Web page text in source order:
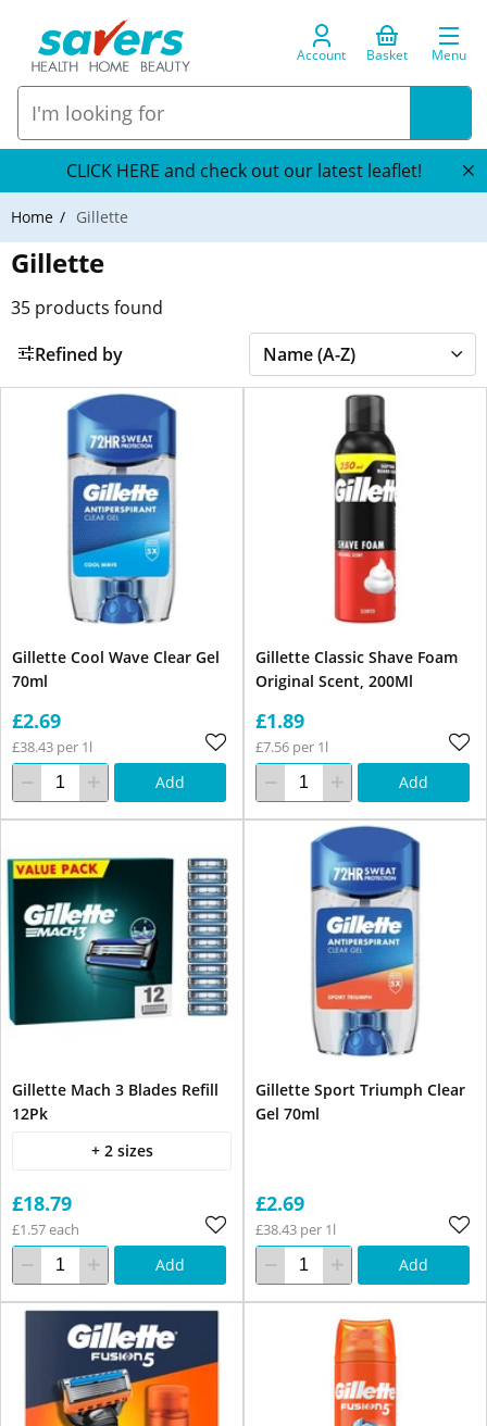
Account Basket Menu
CLICK HERE and check out our latest leaflet!
Home Gillette
Gillette
35 products found
Refined by
Gillette Cool Wave Clear Gel
70ml
£2.69
£38.43 per 1l
Add
Gillette Classic Shave Foam
Original Scent, 200Ml
£1.89
£7.56 per 1l
Add
Gillette Mach 3 Blades Refill
12Pk
+ 2 sizes
£18.79
£1.57 each
Add
Gillette Sport Triumph Clear
Gel 70ml
£2.69
£38.43 per 1l
Add